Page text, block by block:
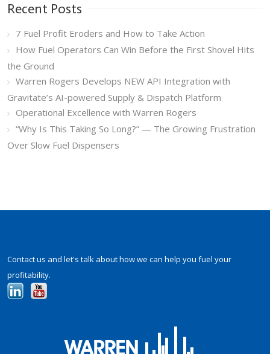
Recent Posts
7 Fuel Profit Eroders and How to Take Action
How Fuel Operators Can Win Before the First Shovel Hits
the Ground
Warren Rogers Develops NEW API Integration with
Gravitate’s AI-powered Supply & Dispatch Platform
Operational Excellence with Warren Rogers
“Why Is This Taking So Long?” — The Growing Frustration
Over Slow Fuel Dispensers
Contact us and let's talk about how we can help you fuel your
profitability.